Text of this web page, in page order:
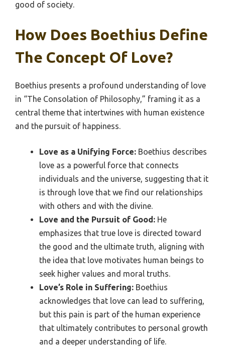
good of society.
How Does Boethius Define
The Concept Of Love?
Boethius presents a profound understanding of love
in “The Consolation of Philosophy,” framing it as a
central theme that intertwines with human existence
and the pursuit of happiness.
Love as a Unifying Force: Boethius describes
love as a powerful force that connects
individuals and the universe, suggesting that it
is through love that we find our relationships
with others and with the divine.
Love and the Pursuit of Good: He
emphasizes that true love is directed toward
the good and the ultimate truth, aligning with
the idea that love motivates human beings to
seek higher values and moral truths.
Love’s Role in Suffering: Boethius
acknowledges that love can lead to suffering,
but this pain is part of the human experience
that ultimately contributes to personal growth
and a deeper understanding of life.